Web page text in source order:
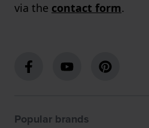
via the contact form.
Popular brands